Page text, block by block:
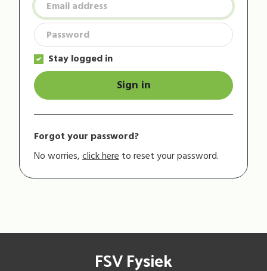
Stay logged in
Sign in
Forgot your password?
No worries, click here to reset your password.
FSV Fysiek